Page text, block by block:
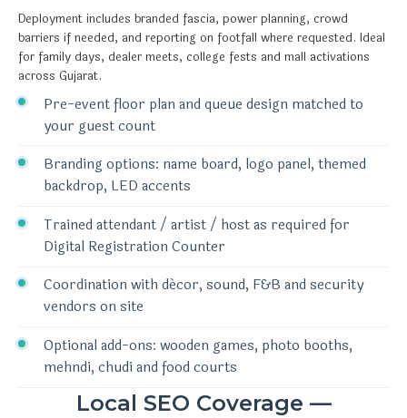
Deployment includes branded fascia, power planning, crowd
barriers if needed, and reporting on footfall where requested. Ideal
for family days, dealer meets, college fests and mall activations
across Gujarat.
Pre-event floor plan and queue design matched to
your guest count
Branding options: name board, logo panel, themed
backdrop, LED accents
Trained attendant / artist / host as required for
Digital Registration Counter
Coordination with décor, sound, F&B and security
vendors on site
Optional add-ons: wooden games, photo booths,
mehndi, chudi and food courts
Local SEO Coverage —